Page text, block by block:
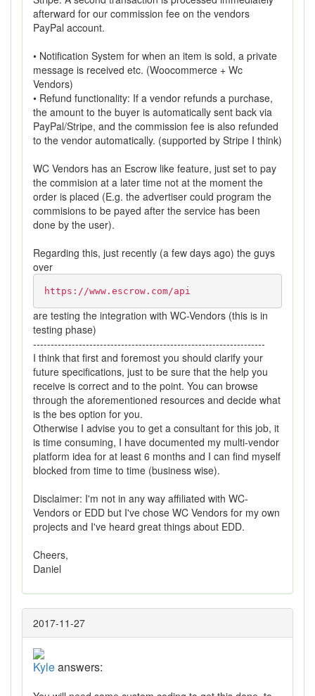
afterward for our commission fee on the vendors
PayPal account.
• Notification System for when an item is sold, a private
message is received etc. (Woocommerce + Wc
Vendors)
• Refund functionality: If a vendor refunds a purchase,
the amount to the buyer is automatically sent back via
PayPal/Stripe, and the commission fee is also refunded
to the vendor automatically. (supported by Stripe I think)
WC Vendors has an Escrow like feature, just set to pay
the commision at a later time not at the moment the
order is placed (E.g. the advertiser could program the
commisions to be payed after the service has been
done by the user).
Regarding this, just recently (a few days ago) the guys
over
https://www.escrow.com/api
are testing the integration with WC-Vendors (this is in
testing phase)
------------------------------------------------------------------
I think that first and foremost you should clarify your
future specifications, just to be sure that the help you
receive is correct and to the point. You can browse
through the aforementioned resources and decide what
is the bes option for you.
Otherwise I advise you to get a consultant for this job, it
is time consuming, I have documented my multi-vendor
platform idea for at least 6 months and I can find myself
blocked from time to time (business wise).
Disclaimer: I'm not in any way affiliated with WC-
Vendors or EDD but I've chose WC Vendors for my own
projects and I've heard great things about EDD.
Cheers,
Daniel
2017-11-27
Kyleanswers: